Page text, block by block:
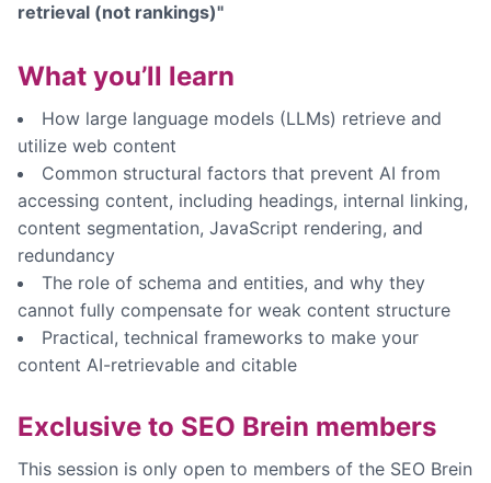
retrieval (not rankings)"
What you’ll learn
How large language models (LLMs) retrieve and
utilize web content
Common structural factors that prevent AI from
accessing content, including headings, internal linking,
content segmentation, JavaScript rendering, and
redundancy
The role of schema and entities, and why they
cannot fully compensate for weak content structure
Practical, technical frameworks to make your
content AI-retrievable and citable
Exclusive to SEO Brein members
This session is only open to members of the SEO Brein